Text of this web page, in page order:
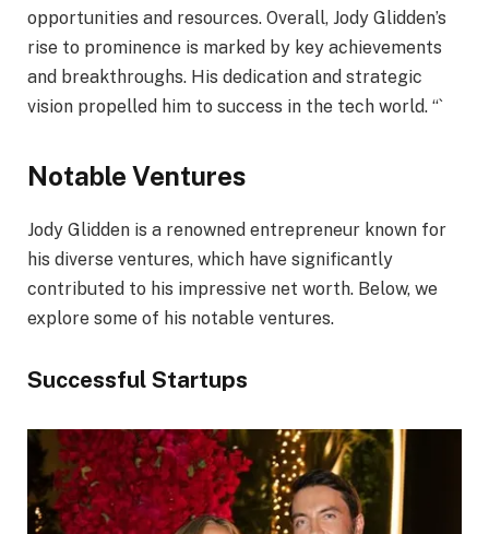
opportunities and resources. Overall, Jody Glidden’s
rise to prominence is marked by key achievements
and breakthroughs. His dedication and strategic
vision propelled him to success in the tech world. “`
Notable Ventures
Jody Glidden is a renowned entrepreneur known for
his diverse ventures, which have significantly
contributed to his impressive net worth. Below, we
explore some of his notable ventures.
Successful Startups